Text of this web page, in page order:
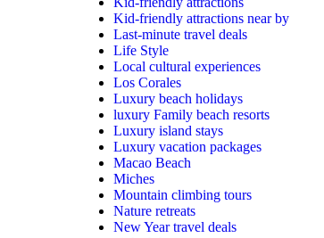
Kid-friendly attractions near by
Last-minute travel deals
Life Style
Local cultural experiences
Los Corales
Luxury beach holidays
luxury Family beach resorts
Luxury island stays
Luxury vacation packages
Macao Beach
Miches
Mountain climbing tours
Nature retreats
New Year travel deals